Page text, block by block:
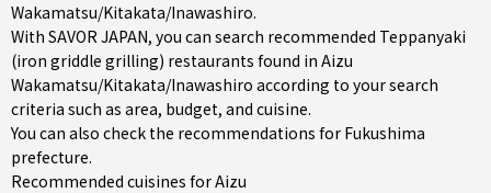
Wakamatsu/Kitakata/Inawashiro.
With SAVOR JAPAN, you can search recommended Teppanyaki
(iron griddle grilling) restaurants found in Aizu
Wakamatsu/Kitakata/Inawashiro according to your search
criteria such as area, budget, and cuisine.
You can also check the recommendations for Fukushima
prefecture.
Recommended cuisines for Aizu